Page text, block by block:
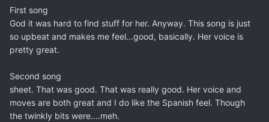
First song
God it was hard to find stuff for her. Anyway. This song is just
so upbeat and makes me feel...good, basically. Her voice is
pretty great.
Second song
sheet. That was good. That was really good. Her voice and
moves are both great and I do like the Spanish feel. Though
the twinkly bits were....meh.